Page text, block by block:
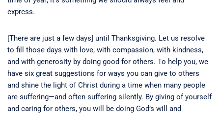
express.
[There are just a few days] until Thanksgiving. Let us resolve
to fill those days with love, with compassion, with kindness,
and with generosity by doing good for others. To help you, we
have six great suggestions for ways you can give to others
and shine the light of Christ during a time when many people
are suffering—and often suffering silently. By giving of yourself
and caring for others, you will be doing God’s will and